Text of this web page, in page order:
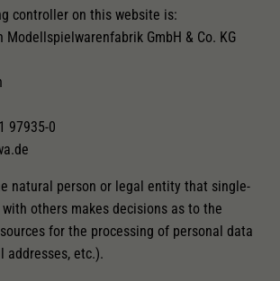
controller on this website is:
Modellspielwarenfabrik GmbH & Co. KG
97935-0
natural person or legal entity that single-
others makes decisions as to the
for the processing of personal data
addresses, etc.).